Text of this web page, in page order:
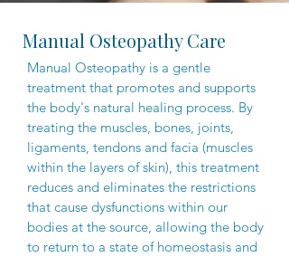
Manual Osteopathy Care
Manual Osteopathy is a gentle
treatment that promotes and supports
the body's natural healing process. By
treating the muscles, bones, joints,
ligaments, tendons and facia (muscles
within the layers of skin), this treatment
reduces and eliminates the restrictions
that cause dysfunctions within our
bodies at the source, allowing the body
to return to a state of homeostasis and